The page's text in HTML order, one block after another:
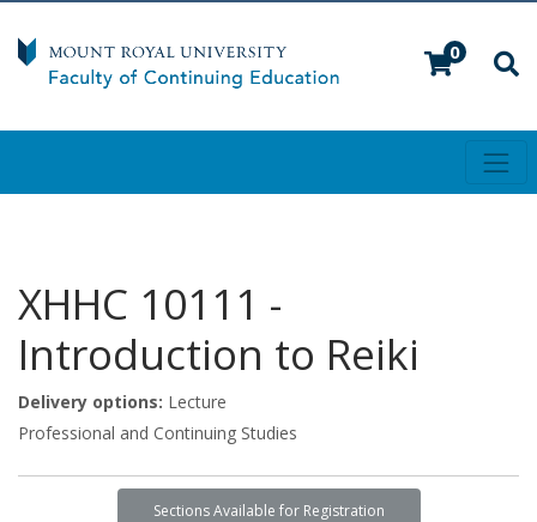
0
XHHC 10111 -
Introduction to Reiki
Delivery options Lecture
Professional and Continuing Studies
Sections Available for Registration